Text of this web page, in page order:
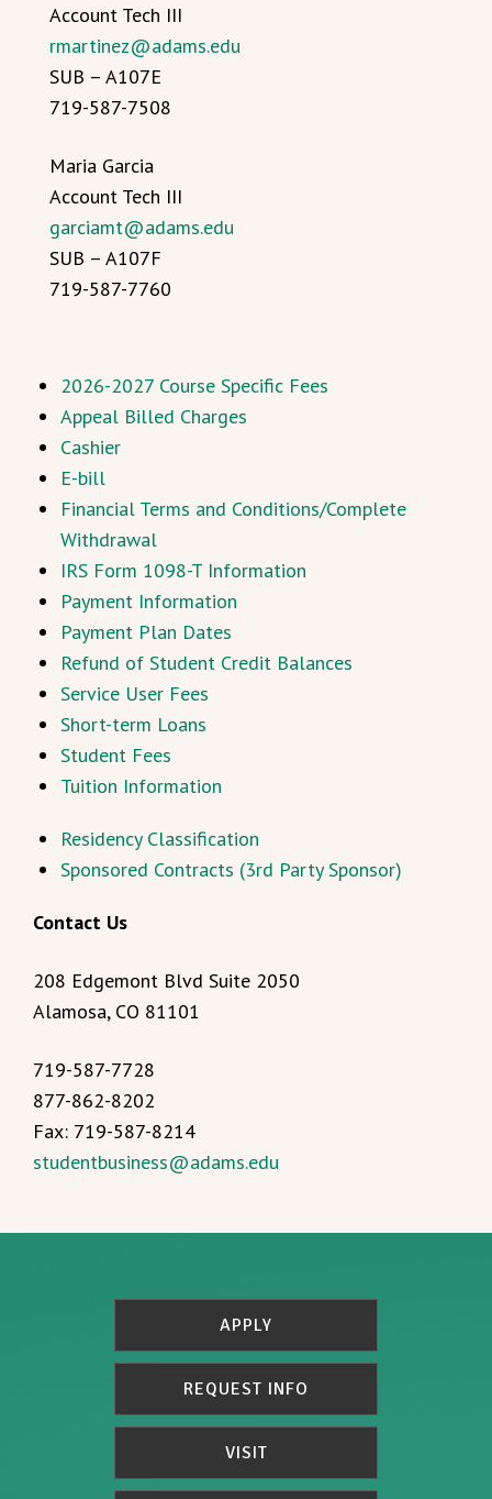
Account Tech III
rmartinez@adams.edu
SUB – A107E
719-587-7508
Maria Garcia
Account Tech III
garciamt@adams.edu
SUB – A107F
719-587-7760
2026-2027 Course Specific Fees
Appeal Billed Charges
Cashier
E-bill
Financial Terms and Conditions/Complete
Withdrawal
IRS Form 1098-T Information
Payment Information
Payment Plan Dates
Refund of Student Credit Balances
Service User Fees
Short-term Loans
Student Fees
Tuition Information
Residency Classification
Sponsored Contracts (3rd Party Sponsor)
Contact Us
208 Edgemont Blvd Suite 2050
Alamosa, CO 81101
719-587-7728
877-862-8202
Fax: 719-587-8214
studentbusiness@adams.edu
APPLY
REQUEST INFO
VISIT